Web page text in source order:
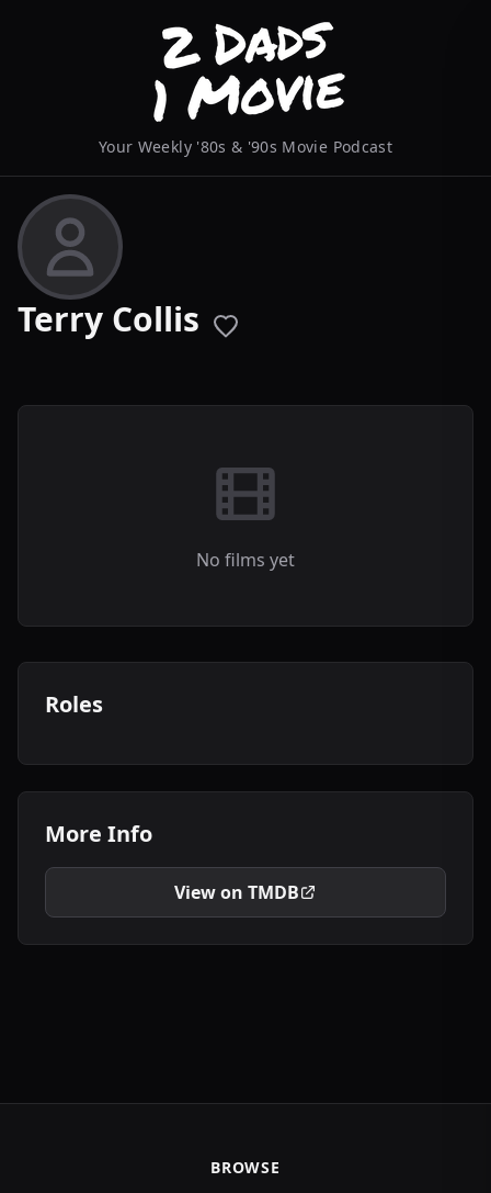
Your Weekly '80s & '90s Movie Podcast
Terry Collis
No films yet
Roles
More Info
View on TMDB
BROWSE